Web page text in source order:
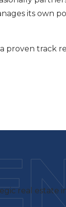
its own
track